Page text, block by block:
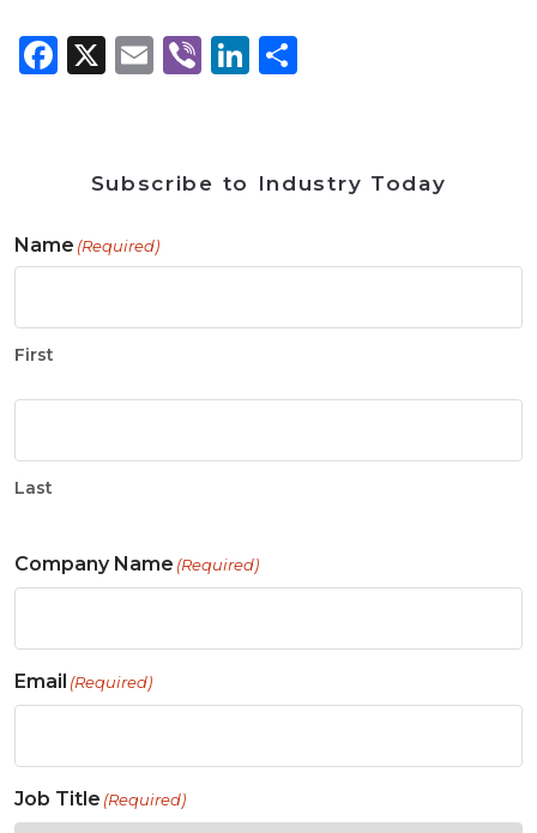
Facebook
X Email
ViberLinkedIn
Subscribe to Industry Today
Name (Required)
First
Last
Company Name (Required)
Email (Required)
Job Title (Required)